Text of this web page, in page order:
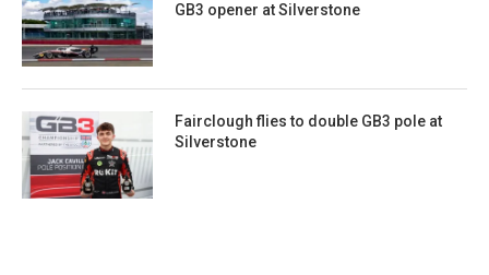
GB3 opener at Silverstone
Fairclough flies to double GB3 pole at
Silverstone